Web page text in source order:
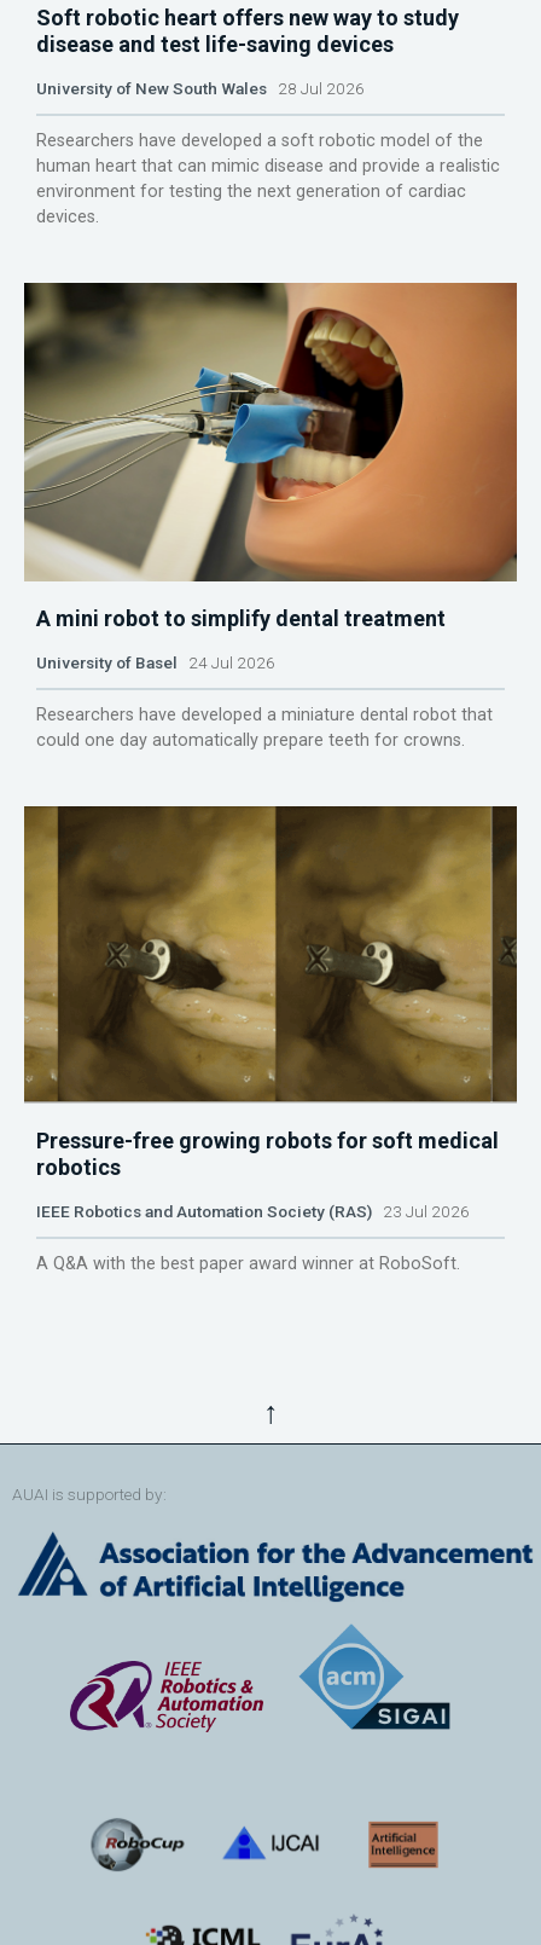
Soft robotic heart offers new way to study
disease and test life-saving devices
University of New South Wales 28 Jul 2026
Researchers have developed a soft robotic model of the
human heart that can mimic disease and provide a realistic
environment for testing the next generation of cardiac
devices.
A mini robot to simplify dental treatment
University of Basel 24 Jul 2026
Researchers have developed a miniature dental robot that
could one day automatically prepare teeth for crowns.
Pressure-free growing robots for soft medical
robotics
IEEE Robotics and Automation Society (RAS) 23 Jul 2026
A Q&A with the best paper award winner at RoboSoft.
↑
AUAI is supported by: